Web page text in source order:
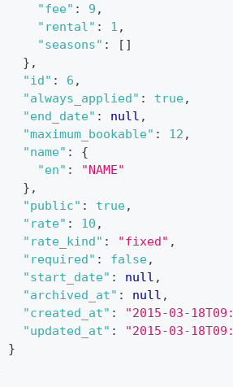
"fee" : 9 ,
"rental" : 1 ,
"seasons" : [ ]
} ,
"id" : 6 ,
"always_applied" : true,
"end_date" : null ,
"maximum_bookable" : 12 ,
"name" :
{
"en" :
"NAME"
} ,
"public" : true,
"rate" : 10 ,
"rate_kind" : "fixed" ,
"required" : false,
"start_date" : null ,
"archived_at" : null ,
"created_at" : "2015-03-
"updated_at" :
"2015-03-
}